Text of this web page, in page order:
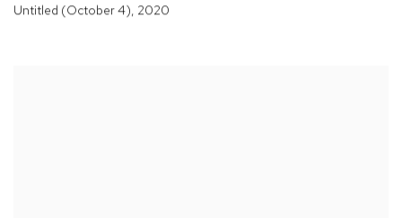
Untitled (October 4), 2020